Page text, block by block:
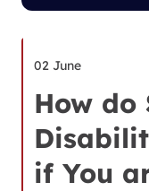
02 June
How do
if You